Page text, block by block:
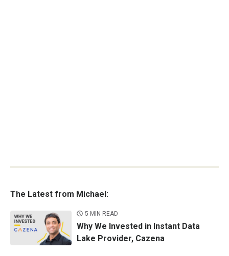
The Latest from Michael:
5 MIN READ
Why We Invested in Instant Data
Lake Provider, Cazena